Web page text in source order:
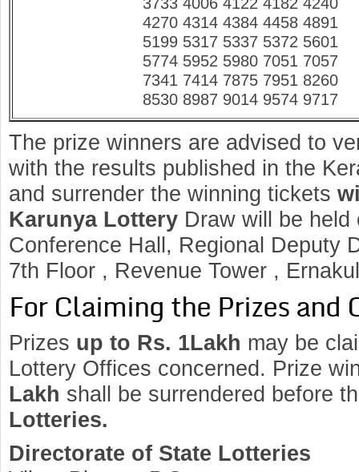
4270 4314 4384 4458 4891
5199 5317 5337 5372 5601
5774 5952 5980 7051 7057
7341 7414 7875 7951 8260
8530 8987 9014 9574 9717
The prize winners are advised to
with the results published in the
and surrender the winning tickets
KarunyaLottery Draw will be
Conference Hall, Regional Deputy
7th Floor , Revenue Tower ,
For Claiming the Prizes and
Prizes up to Rs. 1Lakh may be
Lottery Offices concerned. Prize
Lakh shall be surrendered before
Lotteries.
Directorate of State Lotteries